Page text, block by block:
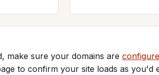
make sure your domains are
to confirm your site loads as you'd